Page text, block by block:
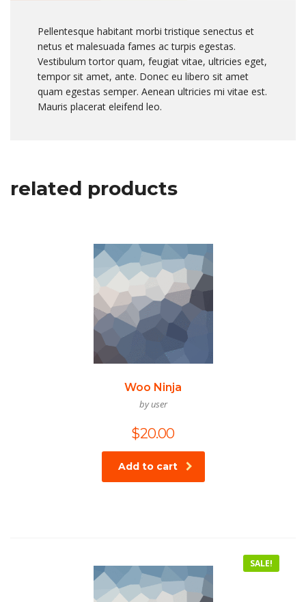
Pellentesque habitant morbi tristique senectus et
netus et malesuada fames ac turpis egestas.
Vestibulum tortor quam, feugiat vitae, ultricies eget,
tempor sit amet, ante. Donec eu libero sit amet
quam egestas semper. Aenean ultricies mi vitae est.
Mauris placerat eleifend leo.
related products
Woo Ninja
by user
$20.00
Add to cart
SALE!